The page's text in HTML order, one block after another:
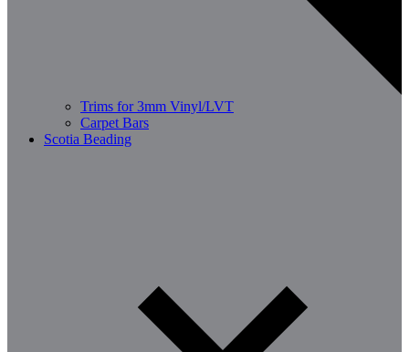
Trims for 3mm Vinyl/LVT
Carpet Bars
Scotia Beading